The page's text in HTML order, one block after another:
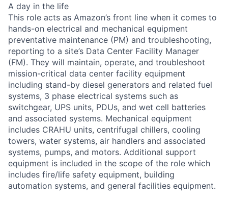
A day in the life
This role acts as Amazon’s front line when it comes to
hands-on electrical and mechanical equipment
preventative maintenance (PM) and troubleshooting,
reporting to a site’s Data Center Facility Manager
(FM). They will maintain, operate, and troubleshoot
mission-critical data center facility equipment
including stand-by diesel generators and related fuel
systems, 3 phase electrical systems such as
switchgear, UPS units, PDUs, and wet cell batteries
and associated systems. Mechanical equipment
includes CRAHU units, centrifugal chillers, cooling
towers, water systems, air handlers and associated
systems, pumps, and motors. Additional support
equipment is included in the scope of the role which
includes fire/life safety equipment, building
automation systems, and general facilities equipment.